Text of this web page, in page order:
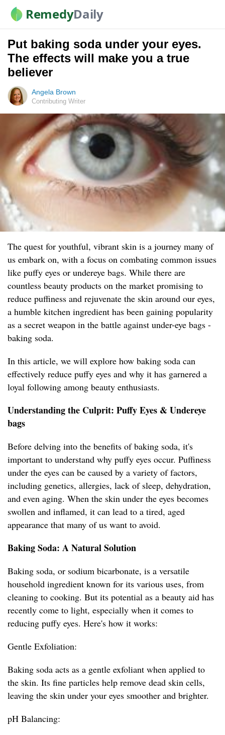
RemedyDaily
Put baking soda under your eyes.
The effects will make you a true
believer
Angela Brown
Contributing Writer
The quest for youthful, vibrant skin is a journey many of
us embark on, with a focus on combating common issues
like puffy eyes or undereye bags. While there are
countless beauty products on the market promising to
reduce puffiness and rejuvenate the skin around our eyes,
a humble kitchen ingredient has been gaining popularity
as a secret weapon in the battle against under-eye bags -
baking soda.
In this article, we will explore how baking soda can
effectively reduce puffy eyes and why it has garnered a
loyal following among beauty enthusiasts.
Understanding the Culprit: Puffy Eyes & Undereye
bags
Before delving into the benefits of baking soda, it's
important to understand why puffy eyes occur. Puffiness
under the eyes can be caused by a variety of factors,
including genetics, allergies, lack of sleep, dehydration,
and even aging. When the skin under the eyes becomes
swollen and inflamed, it can lead to a tired, aged
appearance that many of us want to avoid.
Baking Soda: A Natural Solution
Baking soda, or sodium bicarbonate, is a versatile
household ingredient known for its various uses, from
cleaning to cooking. But its potential as a beauty aid has
recently come to light, especially when it comes to
reducing puffy eyes. Here's how it works:
Gentle Exfoliation:
Baking soda acts as a gentle exfoliant when applied to
the skin. Its fine particles help remove dead skin cells,
leaving the skin under your eyes smoother and brighter.
pH Balancing: